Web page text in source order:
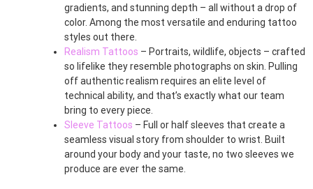
gradients, and stunning depth – all without a drop of
color. Among the most versatile and enduring tattoo
styles out there.
Realism Tattoos – Portraits, wildlife, objects – crafted
so lifelike they resemble photographs on skin. Pulling
off authentic realism requires an elite level of
technical ability, and that’s exactly what our team
bring to every piece.
Sleeve Tattoos – Full or half sleeves that create a
seamless visual story from shoulder to wrist. Built
around your body and your taste, no two sleeves we
produce are ever the same.